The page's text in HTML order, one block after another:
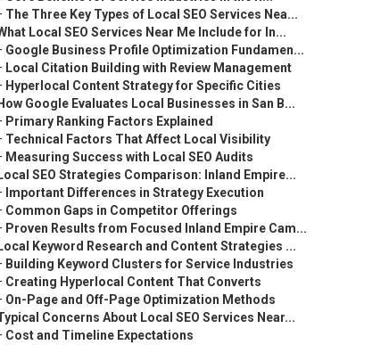
The Three Key Types of Local SEO Services Nea...
Local SEO Services Near Me Include for In...
Google Business Profile Optimization Fundamen...
Local Citation Building with Review Management
Hyperlocal Content Strategy for Specific Cities
How Google Evaluates Local Businesses in San B...
Primary Ranking Factors Explained
Technical Factors That Affect Local Visibility
Measuring Success with Local SEO Audits
Local SEO Strategies Comparison: Inland Empire...
Important Differences in Strategy Execution
Common Gaps in Competitor Offerings
Proven Results from Focused Inland Empire Cam...
Local Keyword Research and Content Strategies ...
Building Keyword Clusters for Service Industries
Creating Hyperlocal Content That Converts
On-Page and Off-Page Optimization Methods
Concerns About Local SEO Services Near...
Cost and Timeline Expectations